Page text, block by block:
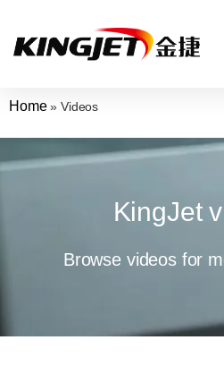
Home» Videos
KingJet
Browse videos for